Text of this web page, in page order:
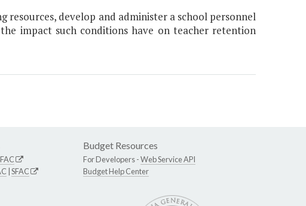
develop and administer a school personnel
impact such conditions have on teacher retention
SFAC
Budget Resources
For Developers -Web Service API
Budget Help Center